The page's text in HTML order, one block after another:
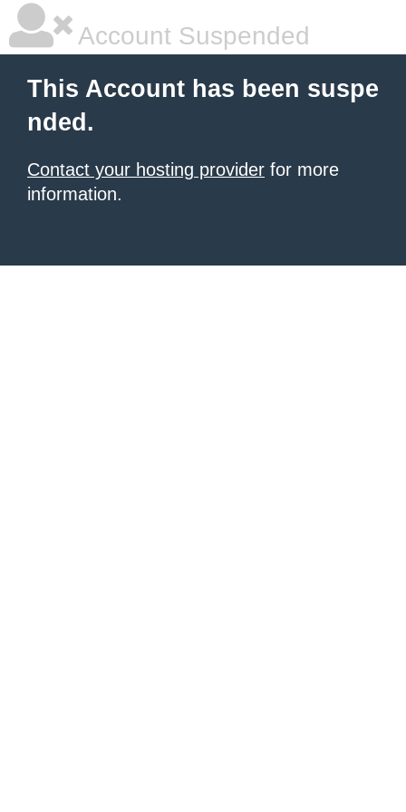
Account Suspended
This Account has been suspe
nded.
Contact your hosting provider for more
information.